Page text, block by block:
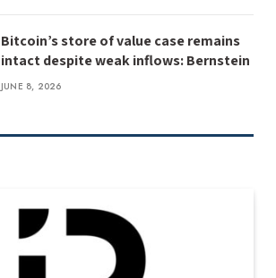
Bitcoin’s store of value case remains
intact despite weak inflows: Bernstein
JUNE 8, 2026